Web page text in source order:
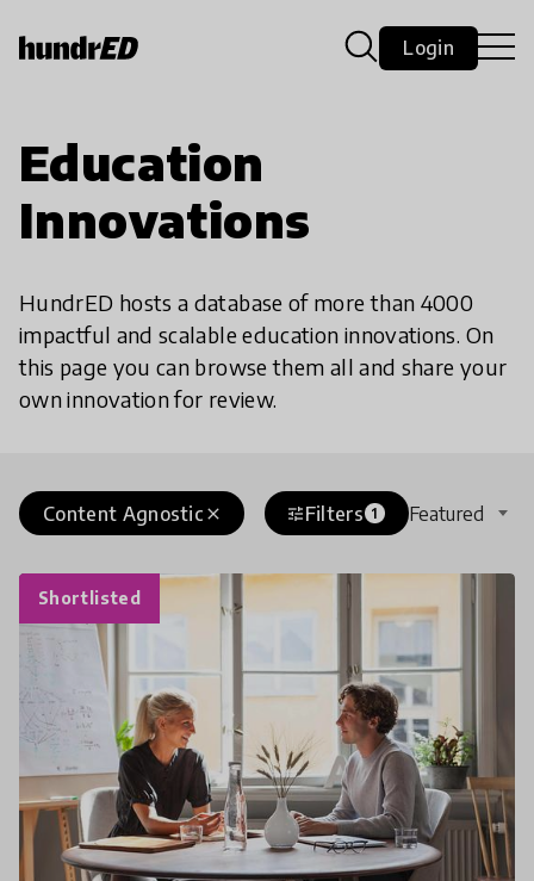
Login
Education
Innovations
HundrED hosts a database of more than 4000
impactful and scalable education innovations. On
this page you can browse them all and share your
own innovation for review.
close
Content Agnostic tuneFilters 1 Featured
Shortlisted